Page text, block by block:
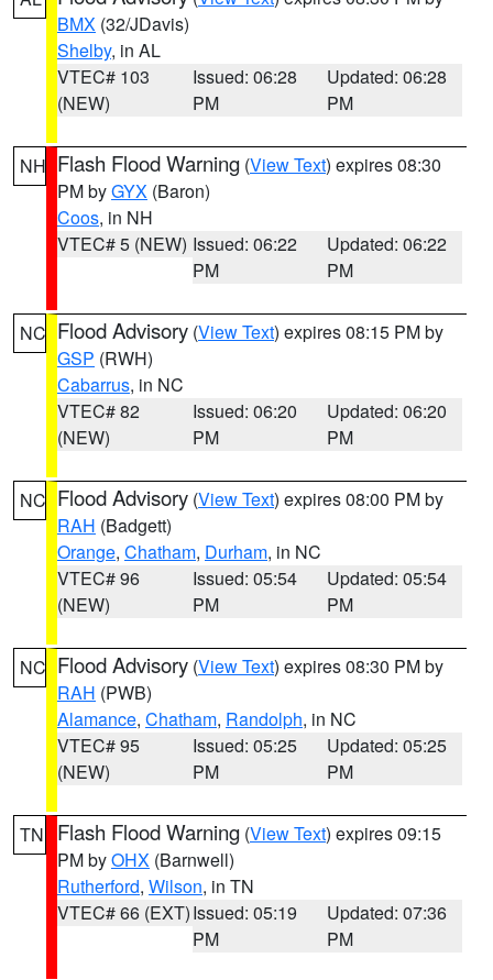
BMX (32/JDavis)
Shelby, in AL
VTEC# 103
(NEW)
Issued: 06:28
PM
Updated: 06:28
PM
NH Flash Flood Warning (View Text) expires 08:30
PM byGYX (Baron)
Coos, in NH
VTEC# 5 (NEW) Issued: 06:22
PM
Updated: 06:22
PM
NC Flood Advisory (View Text) expires 08:15 PM by
GSP (RWH)
Cabarrus, in NC
VTEC# 82
(NEW)
Issued: 06:20
PM
Updated: 06:20
PM
NC Flood Advisory (View Text) expires 08:00 PM by
RAH (Badgett)
Orange, Chatham, Durham, in NC
VTEC# 96
(NEW)
Issued: 05:54
PM
Updated: 05:54
PM
NC Flood Advisory (View Text) expires 08:30 PM by
RAH (PWB)
Alamance, Chatham, Randolph, in NC
VTEC# 95
(NEW)
Issued: 05:25
PM
Updated: 05:25
PM
TN Flash Flood Warning (View Text) expires 09:15
PM byOHX (Barnwell)
Rutherford, Wilson, in TN
VTEC# 66 (EXT)Issued: 05:19
PM
Updated: 07:36
PM